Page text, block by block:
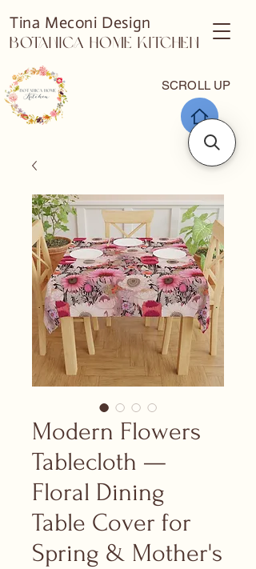
SCROLL UP
Tina Meconi Design
Botanica Home Kitchen
Modern Flowers
Tablecloth —
Floral Dining
Table Cover for
Spring & Mother's